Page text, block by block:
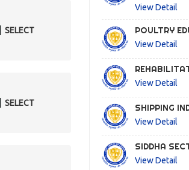
SELECT
SELECT
View Detail
POULTRY
View Detail
View Detail
SHIPPING
View Detail
SIDDHA
View Detail